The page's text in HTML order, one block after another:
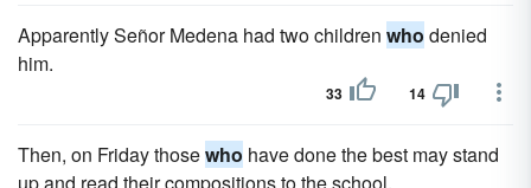
Apparently Señor Medena had two children who denied
him.
33 14
Then, on Friday thosewho have done the best may stand